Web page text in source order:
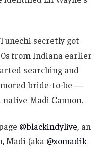
secretly got
from Indiana earlier
searching and
bride-to-be —
native Madi Cannon.
@blackindylive, an
Madi (aka @xomadik